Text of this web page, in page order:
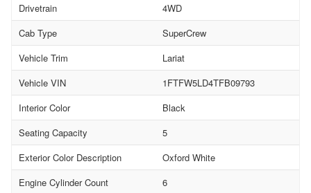
Drivetrain
4WD
Cab Type
SuperCrew
Vehicle Trim
Lariat
Vehicle VIN
1FTFW5LD4TFB09793
Interior Color
Black
Seating Capacity
5
Exterior Color Description
Oxford White
Engine Cylinder Count
6